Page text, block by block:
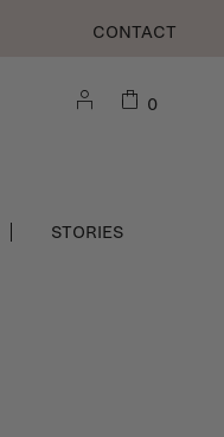
CONTACT
STORIES
0